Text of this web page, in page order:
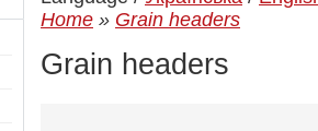
Home » Grain headers
Grain headers